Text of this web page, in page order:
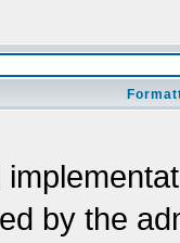
by the